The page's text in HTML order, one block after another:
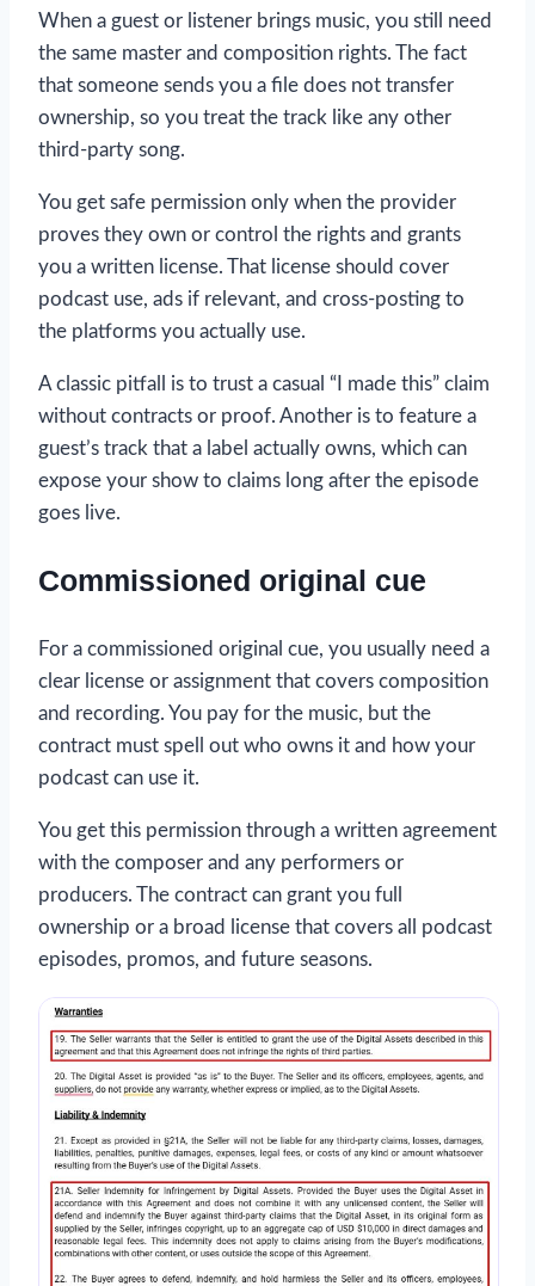
When a guest or listener brings music, you still need
the same master and composition rights. The fact
that someone sends you a file does not transfer
ownership, so you treat the track like any other
third-party song.
You get safe permission only when the provider
proves they own or control the rights and grants
you a written license. That license should cover
podcast use, ads if relevant, and cross-posting to
the platforms you actually use.
A classic pitfall is to trust a casual “I made this” claim
without contracts or proof. Another is to feature a
guest’s track that a label actually owns, which can
expose your show to claims long after the episode
goes live.
Commissioned original cue
For a commissioned original cue, you usually need a
clear license or assignment that covers composition
and recording. You pay for the music, but the
contract must spell out who owns it and how your
podcast can use it.
You get this permission through a written agreement
with the composer and any performers or
producers. The contract can grant you full
ownership or a broad license that covers all podcast
episodes, promos, and future seasons.